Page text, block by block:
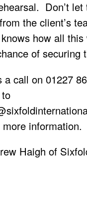
Don’t let
the client’s
how all
of securing
a call on 01227
information.
Haigh of